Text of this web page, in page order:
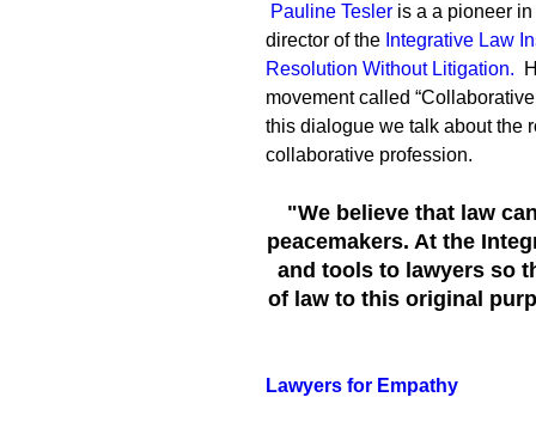
Pauline Tesler is a a pioneer
director of the Integrative Law
Resolution Without Litigation.
movement called
this dialogue we talk about the
collaborative profession.
"We believe that law
peacemakers. At the
and tools to lawyers so
of law to this original
Lawyers for Empathy